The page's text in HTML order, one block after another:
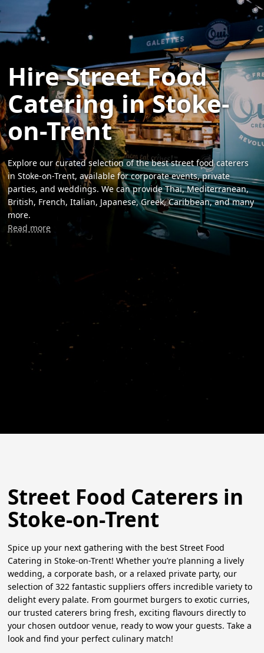
Hire Street Food
Catering in Stoke-
on-Trent
Explore our curated selection of the best street food caterers
in Stoke-on-Trent, available for corporate events, private
parties, and weddings. We can provide Thai, Mediterranean,
British, French, Italian, Japanese, Greek, Caribbean, and many
more.
Read more
Street Food Caterers in
Stoke-on-Trent
Spice up your next gathering with the best Street Food
Catering in Stoke-on-Trent! Whether you’re planning a lively
wedding, a corporate bash, or a relaxed private party, our
selection of 322 fantastic suppliers offers incredible variety to
delight every palate. From gourmet burgers to exotic curries,
our trusted caterers bring fresh, exciting flavours directly to
your chosen outdoor venue, ready to wow your guests. Take a
look and find your perfect culinary match!